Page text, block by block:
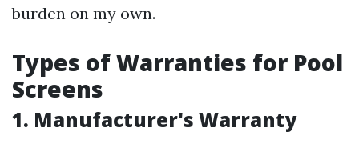
burden on my own.
Types of Warranties for Pool
Screens
1. Manufacturer's Warranty